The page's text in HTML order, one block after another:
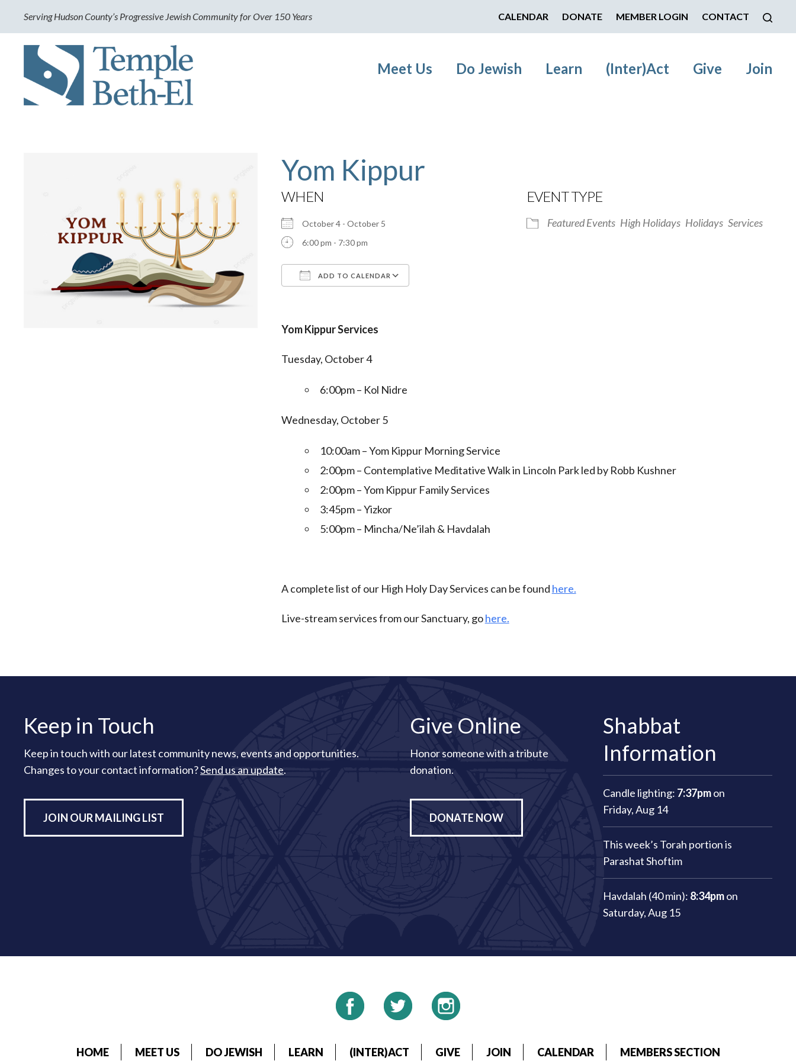
Serving Hudson County’s Progressive Jewish Community for Over 150 Years CALENDAR DONATE MEMBER LOGIN CONTACT
Meet Us Do Jewish Learn (Inter)Act Give Join
Yom Kippur
WHEN
October 4 - October 5
6:00 pm - 7:30 pm
ADD TO CALENDAR
EVENT TYPE
Featured Events High Holidays Holidays Services
Yom Kippur Services
Tuesday, October 4
6:00pm – Kol Nidre
Wednesday, October 5
10:00am – Yom Kippur Morning Service
2:00pm – Contemplative Meditative Walk in Lincoln Park led by Robb Kushner
2:00pm – Yom Kippur Family Services
3:45pm – Yizkor
5:00pm – Mincha/Ne’ilah & Havdalah
A complete list of our High Holy Day Services can be found here.
Live-stream services from our Sanctuary, gohere.
Keep in Touch
Keep in touch with our latest community news, events and opportunities.
Changes to your contact information?Send us an update.
JOIN OUR MAILING LIST
Give Online
Honor someone with a tribute
donation.
DONATE NOW
Shabbat
Information
Candle lighting: 7:37pmon
Friday, Aug 14
This week’s Torah portion is
Parashat Shoftim
Havdalah (40 min): 8:34pmon
Saturday, Aug 15
HOME MEET US DO JEWISH LEARN (INTER)ACT GIVE JOIN CALENDAR MEMBERS SECTION